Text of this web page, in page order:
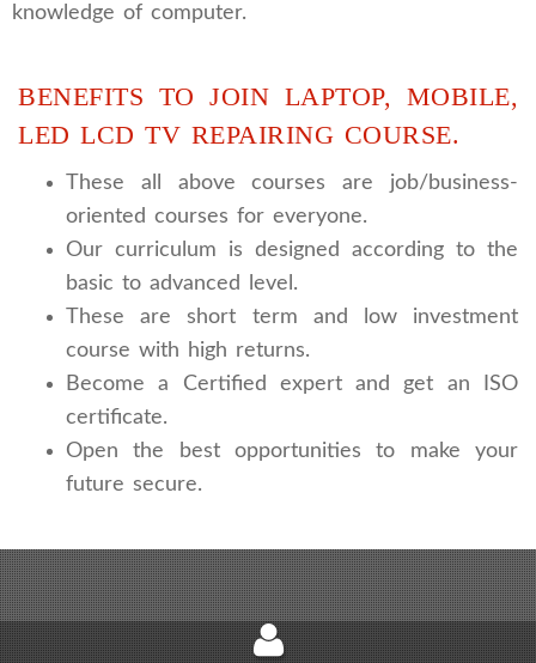
knowledge of computer.
BENEFITS TO JOIN LAPTOP, MOBILE,
LED LCD TV REPAIRING COURSE.
These all above courses are job/business-
oriented courses for everyone.
Our curriculum is designed according to the
basic to advanced level.
These are short term and low investment
course with high returns.
Become a Certified expert and get an ISO
certificate.
Open the best opportunities to make your
future secure.